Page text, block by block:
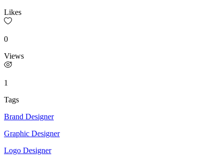
Likes
0
Views
1
Tags
Brand Designer
Graphic Designer
Logo Designer